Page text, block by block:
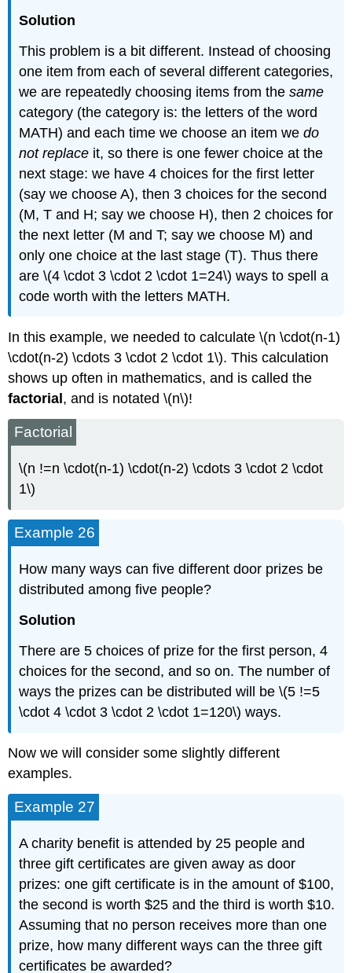
Solution
This problem is a bit different. Instead of choosing
one item from each of several different categories,
we are repeatedly choosing items from thesame
category (the category is: the letters of the word
MATH) and each time we choose an item wedo
not replace it, so there is one fewer choice at the
next stage: we have 4 choices for the first letter
(say we choose A), then 3 choices for the second
(M, T and H; say we choose H), then 2 choices for
the next letter (M and T; say we choose M) and
only one choice at the last stage (T). Thus there
are \(4 \cdot 3 \cdot 2 \cdot 1=24\) ways to spell a
code worth with the letters MATH.
In this example, we needed to calculate \(n \cdot(n-1)
\cdot(n-2) \cdots 3 \cdot 2 \cdot 1\). This calculation
shows up often in mathematics, and is called the
factorial , and is notated \(n\)!
Factorial
\(n !=n \cdot(n-1) \cdot(n-2) \cdots 3 \cdot 2 \cdot
1\)
Example 26
How many ways can five different door prizes be
distributed among five people?
Solution
There are 5 choices of prize for the first person, 4
choices for the second, and so on. The number of
ways the prizes can be distributed will be \(5 !=5
\cdot 4 \cdot 3 \cdot 2 \cdot 1=120\) ways.
Now we will consider some slightly different
examples.
Example 27
A charity benefit is attended by 25 people and
three gift certificates are given away as door
prizes: one gift certificate is in the amount of $100,
the second is worth $25 and the third is worth $10.
Assuming that no person receives more than one
prize, how many different ways can the three gift
certificates be awarded?